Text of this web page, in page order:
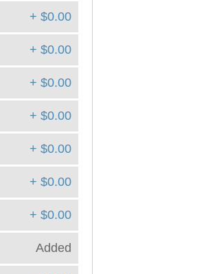
+ $0.00
+ $0.00
+ $0.00
+ $0.00
+ $0.00
+ $0.00
+ $0.00
Added